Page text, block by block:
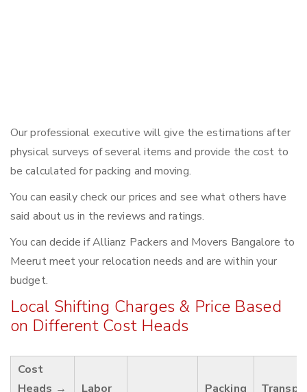
Our professional executive will give the estimations after
physical surveys of several items and provide the cost to
be calculated for packing and moving.
You can easily check our prices and see what others have
said about us in the reviews and ratings.
You can decide if Allianz Packers and Movers Bangalore to
Meerut meet your relocation needs and are within your
budget.
Local Shifting Charges & Price Based
on Different Cost Heads
Cost
Heads →
Labor Packing